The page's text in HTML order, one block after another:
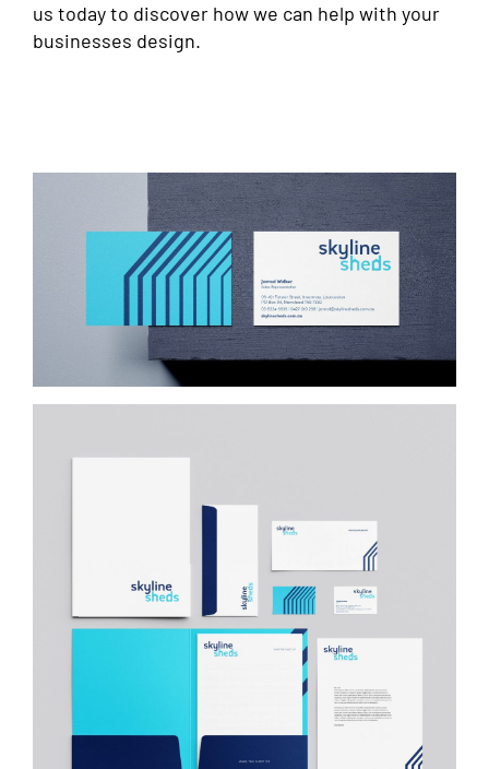
us today to discover how we can help with your
businesses design.